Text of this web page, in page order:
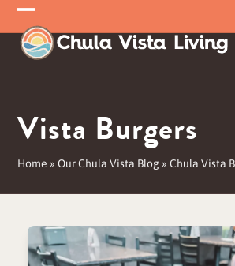
Skip
to
content
Open
mobile
Close
mobile
Vista Burgers
Home »Our Chula Vista Blog »Chula Vista